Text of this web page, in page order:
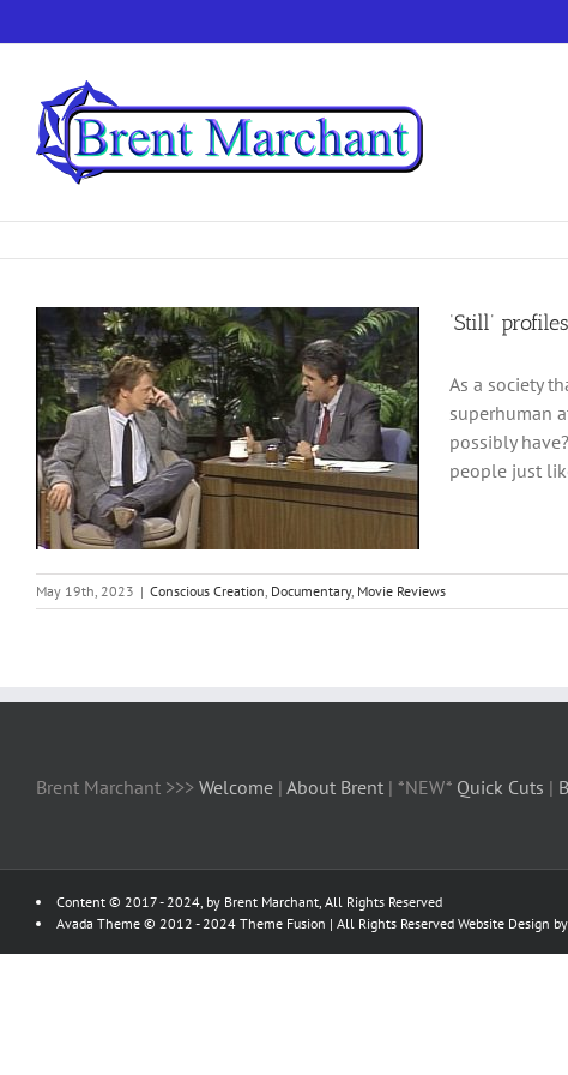
to
‘Still’
As a society
superhuman
possibly
people just
May 19th, 2023 | Conscious Creation, Documentary, Movie Reviews
Brent Marchant >>> Welcome | About Brent | *NEW* Quick Cuts |
Content © 2017 - 2024, by Brent Marchant, All Rights Reserved
Avada Theme © 2012 - 2024 Theme Fusion | All Rights Reserved Website Design